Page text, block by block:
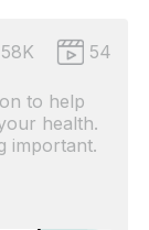
58K 54
to help
health.
important.